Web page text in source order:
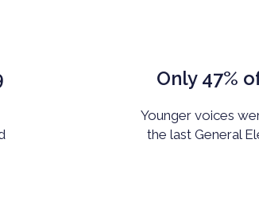
Only 47%
Younger voices
the last General